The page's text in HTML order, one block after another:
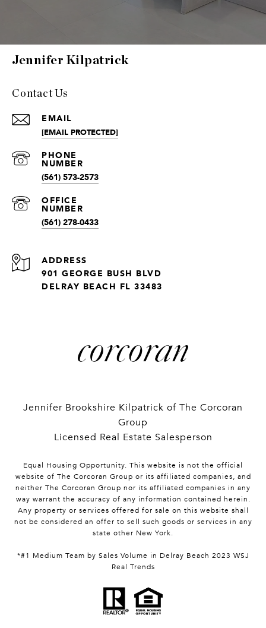
Jennifer Kilpatrick
Contact Us
EMAIL
[EMAIL PROTECTED]
(561) 573-2573
(561) 278-0433
ADDRESS
901 GEORGE BUSH BLVD
DELRAY BEACH FL 33483
Jennifer Brookshire Kilpatrick of The Corcoran
Group
Licensed Real Estate Salesperson
Equal Housing Opportunity. This website is not the official
website of The Corcoran Group or its affiliated companies, and
neither The Corcoran Group nor its affiliated companies in any
way warrant the accuracy of any information contained herein.
Any property or services offered for sale on this website shall
not be considered an offer to sell such goods or services in any
state other New York.
*#1 Medium Team by Sales Volume in Delray Beach 2023 WSJ
Real Trends